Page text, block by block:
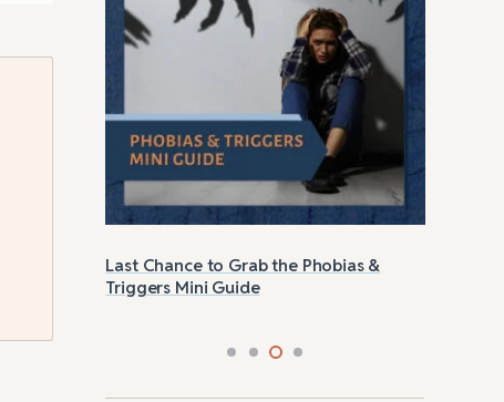
Last Chance to Grab the Phobias &
Triggers Mini Guide